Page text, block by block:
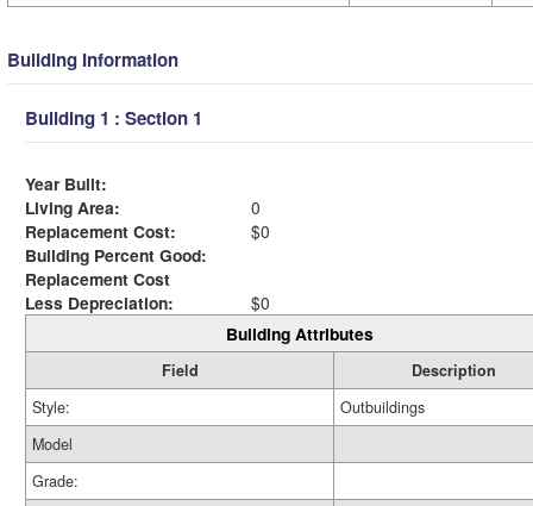
Building Information
Building 1 : Section 1
Year Built:
Living Area:
0
Replacement Cost:
$0
Building Percent Good:
Replacement Cost
Less Depreciation:
$0
Building Attributes
Field
Description
Style:
Outbuildings
Model
Grade: